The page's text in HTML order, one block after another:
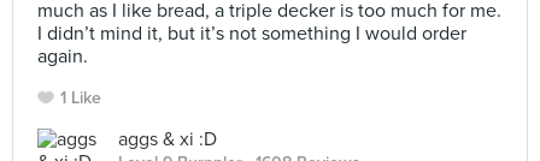
much as I like bread, a triple decker is too much for me.
I didn’t mind it, but it’s not something I would order
again.
1 Like
aggs & xi :D